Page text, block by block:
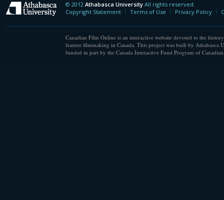
Athabasca University
© 2012 Athabasca University All rights reserved.
Copyright Statement
Terms of Use Privacy Policy
Canadian Film Online is an interactive website devoted to the
feature filmmaking in Canada. This project was built by Athabasca
funded in part by the Canada Interactive Fund Program of